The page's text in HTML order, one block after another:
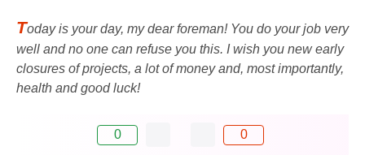
Today is your day, my dear foreman! You do your job very
well and no one can refuse you this. I wish you new early
closures of projects, a lot of money and, most importantly,
health and good luck!
0 0